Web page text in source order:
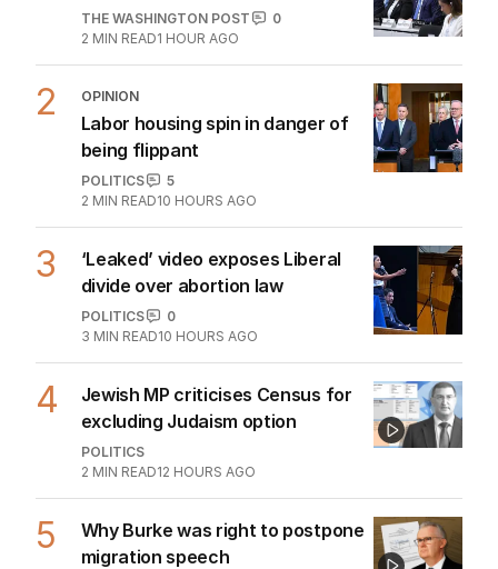
THE WASHINGTON POST
0
2 MIN READ1 HOUR AGO
2 OPINION
Labor housing spin in danger of
being flippant
POLITICS
5
2 MIN READ10 HOURS AGO
3
‘Leaked’ video exposes Liberal
divide over abortion law
POLITICS
0
3 MIN READ10 HOURS AGO
4
Jewish MP criticises Census for
excluding Judaism option
POLITICS
2 MIN READ12 HOURS AGO
5
Why Burke was right to postpone
migration speech